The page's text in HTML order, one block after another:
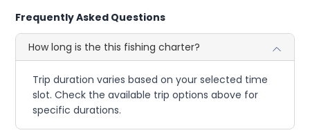
Frequently Asked Questions
How long is the this fishing charter?
Trip duration varies based on your selected time
slot. Check the available trip options above for
specific durations.